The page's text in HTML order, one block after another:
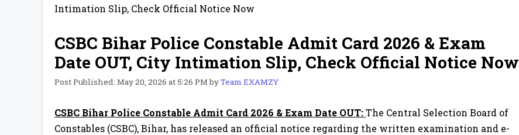
Intimation Slip, Check Official Notice Now
CSBC Bihar Police Constable Admit Card 2026 & Exam
Date OUT, City Intimation Slip, Check Official Notice Now
Post Published: May 20, 2026 at 5:26 PMbyTeam EXAMZY
CSBC Bihar Police Constable Admit Card 2026 & Exam Date OUT:The Central Selection Board of
Constables (CSBC), Bihar, has released an official notice regarding the written examination and e-